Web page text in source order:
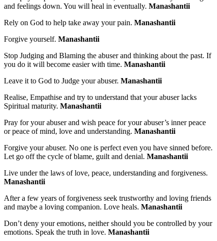
and feelings down. You will heal in eventually. Manashantii
Rely on God to help take away your pain. Manashantii
Forgive yourself. Manashantii
Stop Judging and Blaming the abuser and thinking about the past. If
you do it will become easier with time. Manashantii
Leave it to God to Judge your abuser. Manashantii
Realise, Empathise and try to understand that your abuser lacks
Spiritual maturity. Manashantii
Pray for your abuser and wish peace for your abuser’s inner peace
or peace of mind, love and understanding. Manashantii
Forgive your abuser. No one is perfect even you have sinned before.
Let go off the cycle of blame, guilt and denial. Manashantii
Live under the laws of love, peace, understanding and forgiveness.
Manashantii
After a few years of forgiveness seek trustworthy and loving friends
and maybe a loving companion. Love heals. Manashantii
Don’t deny your emotions, neither should you be controlled by your
emotions. Speak the truth in love. Manashantii